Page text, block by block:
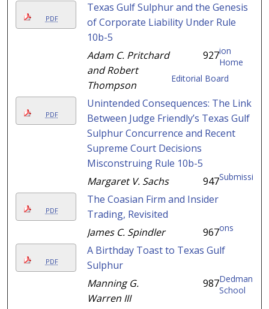
PDF
Texas Gulf Sulphur and the Genesis
of Corporate Liability Under Rule
10b-5
Adam C. Pritchard
and Robert
Thompson
927
PDF
Unintended Consequences: The Link
Between Judge Friendly’s Texas Gulf
Sulphur Concurrence and Recent
Supreme Court Decisions
Misconstruing Rule 10b-5
Margaret V. Sachs
947
PDF
The Coasian Firm and Insider
Trading, Revisited
James C. Spindler
967
PDF
A Birthday Toast to Texas Gulf
Sulphur
Manning G.
Warren III
987
ion
Home
Editorial Board
Submissi
ons
Dedman
School